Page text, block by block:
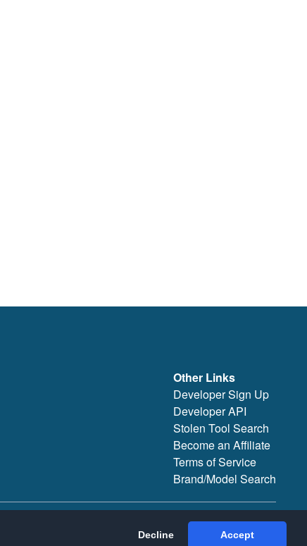
Decline Accept
Other Links
Developer Sign Up
Developer API
Stolen Tool Search
Become an Affiliate
Terms of Service
Brand/Model Search